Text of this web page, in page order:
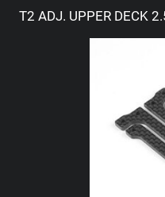
T2 ADJ. UPPER DECK